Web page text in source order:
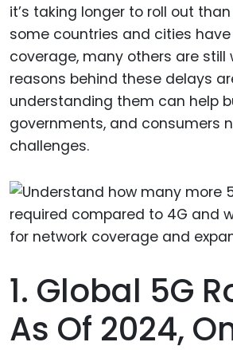
it’s taking longer to roll out
some countries and cities
coverage, many others are still
reasons behind these delays
understanding them can help
governments, and consumers
challenges.
1. Global 5G
As Of 2024,